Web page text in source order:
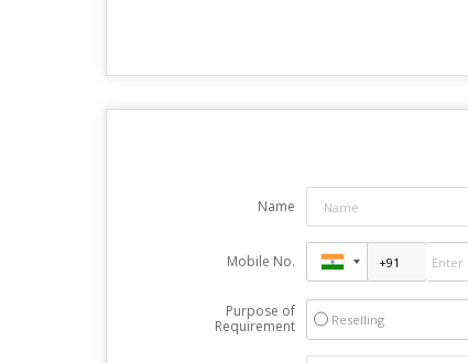
Name
Mobile No.
Purpose of
Requirement
Reselling